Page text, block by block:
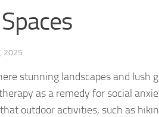
2025
stunning landscapes and lush
as a remedy for social
outdoor activities, such as